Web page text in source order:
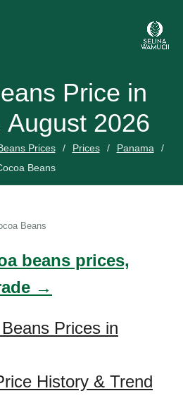
Price in
August 2026
Prices Prices
Panama
Beans
Beans
beans prices,
→
Prices in
History & Trend